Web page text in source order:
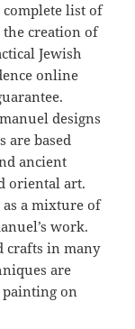
complete list of
the creation of
Jewish
online
designs
are based
ancient
oriental art.
a mixture of
work.
crafts in many
are
on